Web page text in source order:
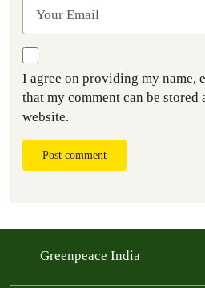
I agree on providing my name,
that my comment can be stored
website.
Post comment
Greenpeace India